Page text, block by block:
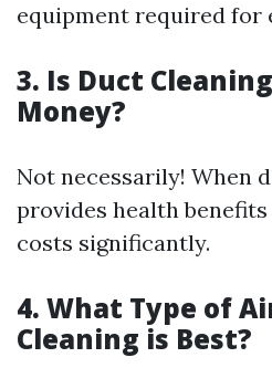
equipment required for
3. Is Duct
Money?
Not necessarily! When
provides health
costs significantly.
4. What Type of
Cleaning is Best?